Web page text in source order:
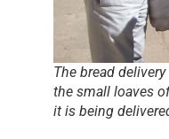
The bread
the small loaves
it is being